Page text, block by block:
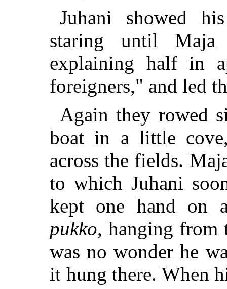
Juhani showed
staring until Maja
explaining half in
foreigners," and led
Again they rowed
boat in a little
across the fields.
to which Juhani
kept one hand on
pukko, hanging from
was no wonder he
it hung there. When